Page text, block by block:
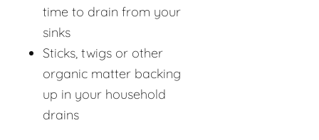
time to drain from your
sinks
Sticks, twigs or other
organic matter backing
up in your household
drains